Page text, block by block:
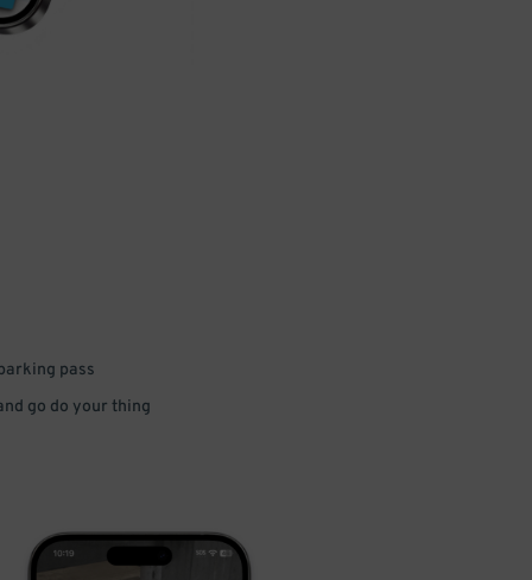
pass
go do your thing